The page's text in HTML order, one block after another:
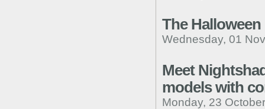
The
Wednesday, 01
Meet
models with
Monday, 23